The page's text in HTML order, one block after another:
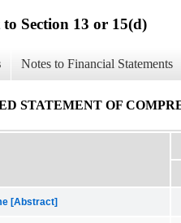
Section 13 or 15(d)
Notes to Financial Statements
STATEMENT OF
[Abstract]